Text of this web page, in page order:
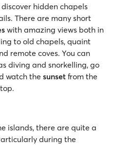
hidden chapels
There are many short
with amazing views both in
to old chapels, quaint
remote coves. You can
diving and snorkelling, go
watch the sunset from the
islands, there are quite a
during the